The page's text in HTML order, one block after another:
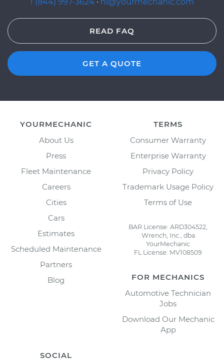
READ FAQ
GET A QUOTE
YOURMECHANIC
About Us
Press
Fleet Maintenance
Careers
Cities
Cars
Estimates
Scheduled Maintenance
Partners
Blog
TERMS
Consumer Warranty
Enterprise Warranty
Privacy Policy
Trademark Usage Policy
Terms of Use
BAR License: ARD304522,
Wrench, Inc., dba
YourMechanic
FL License: MV108509
FOR MECHANICS
Automotive Technician
Jobs
Download Our Mechanic
App
SOCIAL